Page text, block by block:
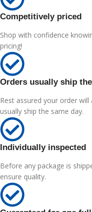
Competitively priced
Shop with confidence
pricing!
Orders usually ship
Rest assured your order
usually ship the same day.
Individually inspected
Before any package is
ensure quality.